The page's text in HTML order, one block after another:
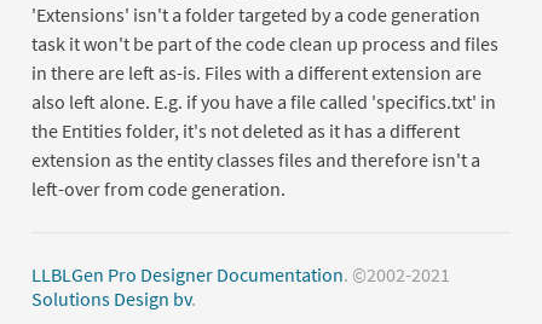
'Extensions' isn't a folder targeted by a code generation
task it won't be part of the code clean up process and files
in there are left as-is. Files with a different extension are
also left alone. E.g. if you have a file called 'specifics.txt' in
the Entities folder, it's not deleted as it has a different
extension as the entity classes files and therefore isn't a
left-over from code generation.
LLBLGen Pro Designer Documentation. ©2002-2021
Solutions Design bv.